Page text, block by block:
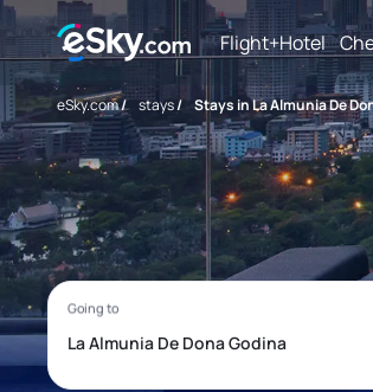
Flight+Hotel
eSky.com/ stays/ Stays in La Almunia De